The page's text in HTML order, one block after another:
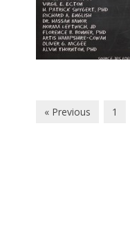
« Previous 1